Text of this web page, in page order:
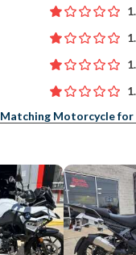
Matching Motorcycle for